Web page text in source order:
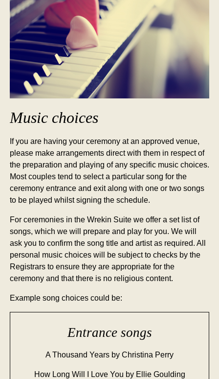
Music choices
If you are having your ceremony at an approved venue,
please make arrangements direct with them in respect of
the preparation and playing of any specific music choices.
Most couples tend to select a particular song for the
ceremony entrance and exit along with one or two songs
to be played whilst signing the schedule.
For ceremonies in the Wrekin Suite we offer a set list of
songs, which we will prepare and play for you. We will
ask you to confirm the song title and artist as required. All
personal music choices will be subject to checks by the
Registrars to ensure they are appropriate for the
ceremony and that there is no religious content.
Example song choices could be:
Entrance songs
A Thousand Years by Christina Perry
How Long Will I Love You by Ellie Goulding